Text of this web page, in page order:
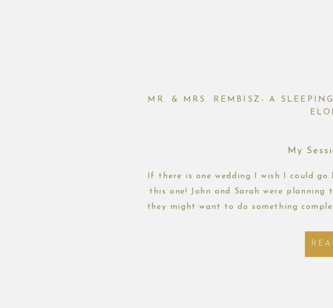
If there is one wedding I wish I could go
this one! John and Sarah were
they might want to do something
My
MR. & MRS. REMBISZ- A